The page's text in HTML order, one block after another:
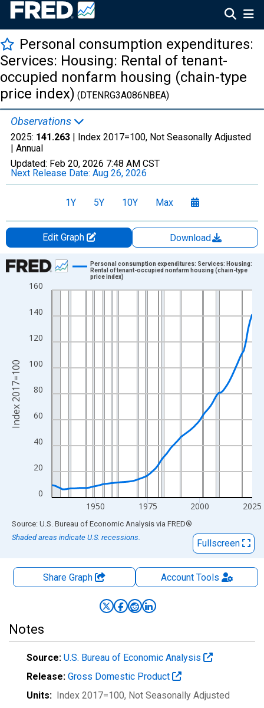
Personal consumption expenditures:
Services: Housing: Rental of tenant-
occupied nonfarm housing (chain-type
price index) (DTENRG3A086NBEA)
Observations
2025: 141.263 | Index 2017=100, Not Seasonally Adjusted
| Annual
Updated: Feb 20, 2026 7:48 AM CST
Next Release Date: Aug 26, 2026
1Y 5Y 10Y Max
Edit Graph
Download
Chart
Line chart with 97 data points.
The chart has 1 X axis displaying xAxis. Data ranges from
The chart has 2 Y axes displaying Index 2017=100 and
0
20
40
60
80
100
120
140
160
1950 1975 2000 2025
Personal consumption expenditures: Services: Housing:
Rental of tenant-occupied nonfarm housing (chain-type
price index)
Index 2017=100
End of interactive chart.
Source: U.S. Bureau of Economic Analysis via FRED®
Shaded areas indicate U.S. recessions.
Fullscreen
Share Graph AccountTools
Notes
Source: U.S. Bureau of Economic Analysis
Release: Gross Domestic Product
Units: Index 2017=100, Not Seasonally Adjusted